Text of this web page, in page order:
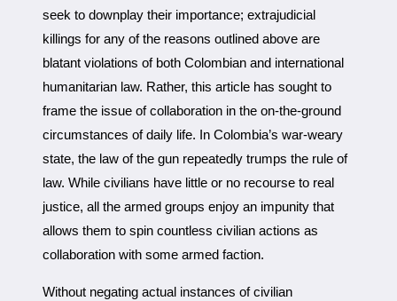
seek to downplay their importance; extrajudicial
killings for any of the reasons outlined above are
blatant violations of both Colombian and international
humanitarian law. Rather, this article has sought to
frame the issue of collaboration in the on-the-ground
circumstances of daily life. In Colombia’s war-weary
state, the law of the gun repeatedly trumps the rule of
law. While civilians have little or no recourse to real
justice, all the armed groups enjoy an impunity that
allows them to spin countless civilian actions as
collaboration with some armed faction.
Without negating actual instances of civilian